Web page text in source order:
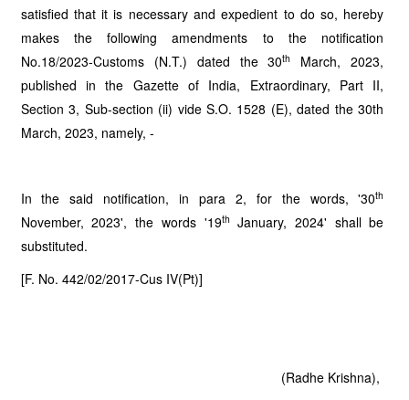
satisfied that it is necessary and expedient to do so, hereby
makes the following amendments to the notification
No.18/2023-Customs (N.T.) dated the 30th
March, 2023,
published in the Gazette of India, Extraordinary, Part II,
Section 3, Sub-section (ii) vide S.O. 1528 (E), dated the 30th
March, 2023, namely, -
In the said notification, in para 2, for the words, '30th
November, 2023', the words '19th January, 2024' shall be
substituted.
[F. No. 442/02/2017-Cus IV(Pt)]
(Radhe Krishna),